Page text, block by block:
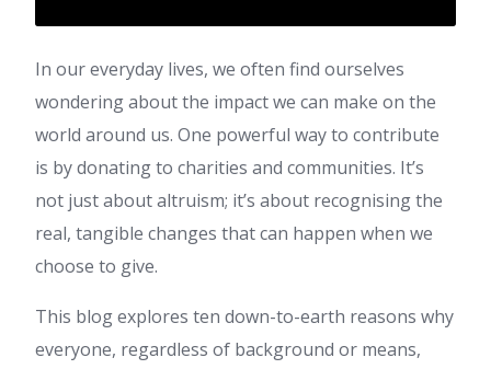
In our everyday lives, we often find ourselves
wondering about the impact we can make on the
world around us. One powerful way to contribute
is by donating to charities and communities. It’s
not just about altruism; it’s about recognising the
real, tangible changes that can happen when we
choose to give.
This blog explores ten down-to-earth reasons why
everyone, regardless of background or means,